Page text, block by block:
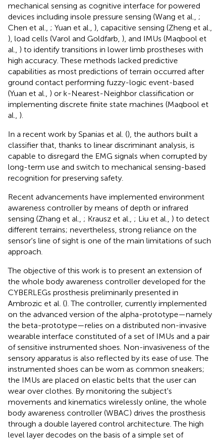
mechanical sensing as cognitive interface for powered
devices including insole pressure sensing (Wang et al., ;
Chen et al., ; Yuan et al., ), capacitive sensing (Zheng et al.,
), load cells (Varol and Goldfarb, ), and IMUs (Maqbool et
al., ) to identify transitions in lower limb prostheses with
high accuracy. These methods lacked predictive
capabilities as most predictions of terrain occurred after
ground contact performing fuzzy-logic event-based
(Yuan et al., ) or k-Nearest-Neighbor classification or
implementing discrete finite state machines (Maqbool et
al., ).
In a recent work by Spanias et al. (), the authors built a
classifier that, thanks to linear discriminant analysis, is
capable to disregard the EMG signals when corrupted by
long-term use and switch to mechanical sensing-based
recognition for preserving safety.
Recent advancements have implemented environment
awareness controller by means of depth or infrared
sensing (Zhang et al., ; Krausz et al., ; Liu et al., ) to detect
different terrains; nevertheless, strong reliance on the
sensor's line of sight is one of the main limitations of such
approach.
The objective of this work is to present an extension of
the whole body awareness controller developed for the
CYBERLEGs prosthesis preliminarily presented in
Ambrozic et al. (). The controller, currently implemented
on the advanced version of the alpha-prototype—namely
the beta-prototype—relies on a distributed non-invasive
wearable interface constituted of a set of IMUs and a pair
of sensitive instrumented shoes. Non-invasiveness of the
sensory apparatus is also reflected by its ease of use. The
instrumented shoes can be worn as common sneakers;
the IMUs are placed on elastic belts that the user can
wear over clothes. By monitoring the subject's
movements and kinematics wirelessly online, the whole
body awareness controller (WBAC) drives the prosthesis
through a double layered control architecture. The high
level layer decodes on the basis of a simple set of